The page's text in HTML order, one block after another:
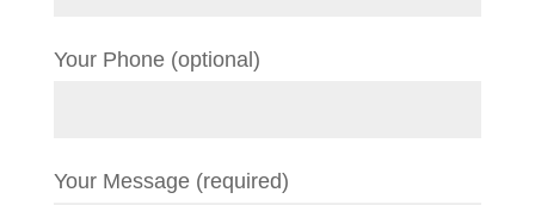
Your Phone (optional)
Your Message (required)